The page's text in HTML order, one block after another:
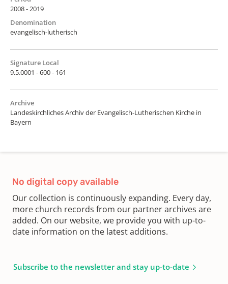
2008 - 2019
Denomination
evangelisch-lutherisch
Signature Local
9.5.0001 - 600 - 161
Archive
Landeskirchliches Archiv der Evangelisch-Lutherischen Kirche in
Bayern
No digital copy available
Our collection is continuously expanding. Every day,
more church records from our partner archives are
added. On our website, we provide you with up-to-
date information on the latest additions.
Subscribe to the newsletter and stay up-to-date